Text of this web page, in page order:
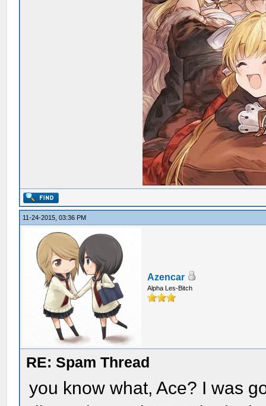
11-24-2015, 03:36 PM
Azencar
Alpha Les-Bitch
RE: Spam Thread
you know what, Ace? I was